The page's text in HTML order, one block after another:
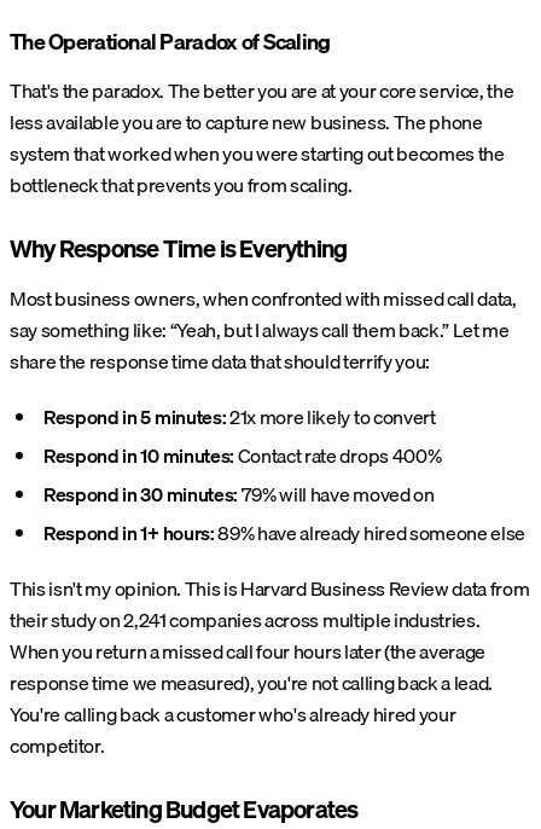
The Operational Paradox of Scaling
That's the paradox. The better you are at your core service, the
less available you are to capture new business. The phone
system that worked when you were starting out becomes the
bottleneck that prevents you from scaling.
Why Response Time is Everything
Most business owners, when confronted with missed call data,
say something like: “Yeah, but I always call them back.” Let me
share the response time data that should terrify you:
Respond in 5 minutes:21x more likely to convert
Respond in 10 minutes:Contact rate drops 400%
Respond in 30 minutes:79% will have moved on
Respond in 1+ hours:89% have already hired someone else
This isn't my opinion. This is Harvard Business Review data from
their study on 2,241 companies across multiple industries.
When you return a missed call four hours later (the average
response time we measured), you're not calling back a lead.
You're calling back a customer who's already hired your
competitor.
Your Marketing Budget Evaporates